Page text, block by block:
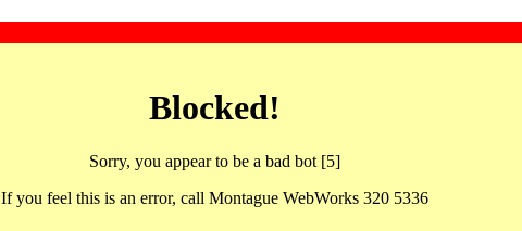
Blocked!
Sorry, you appear to be a bad bot [5]
If you feel this is an error, call Montague WebWorks 320 5336